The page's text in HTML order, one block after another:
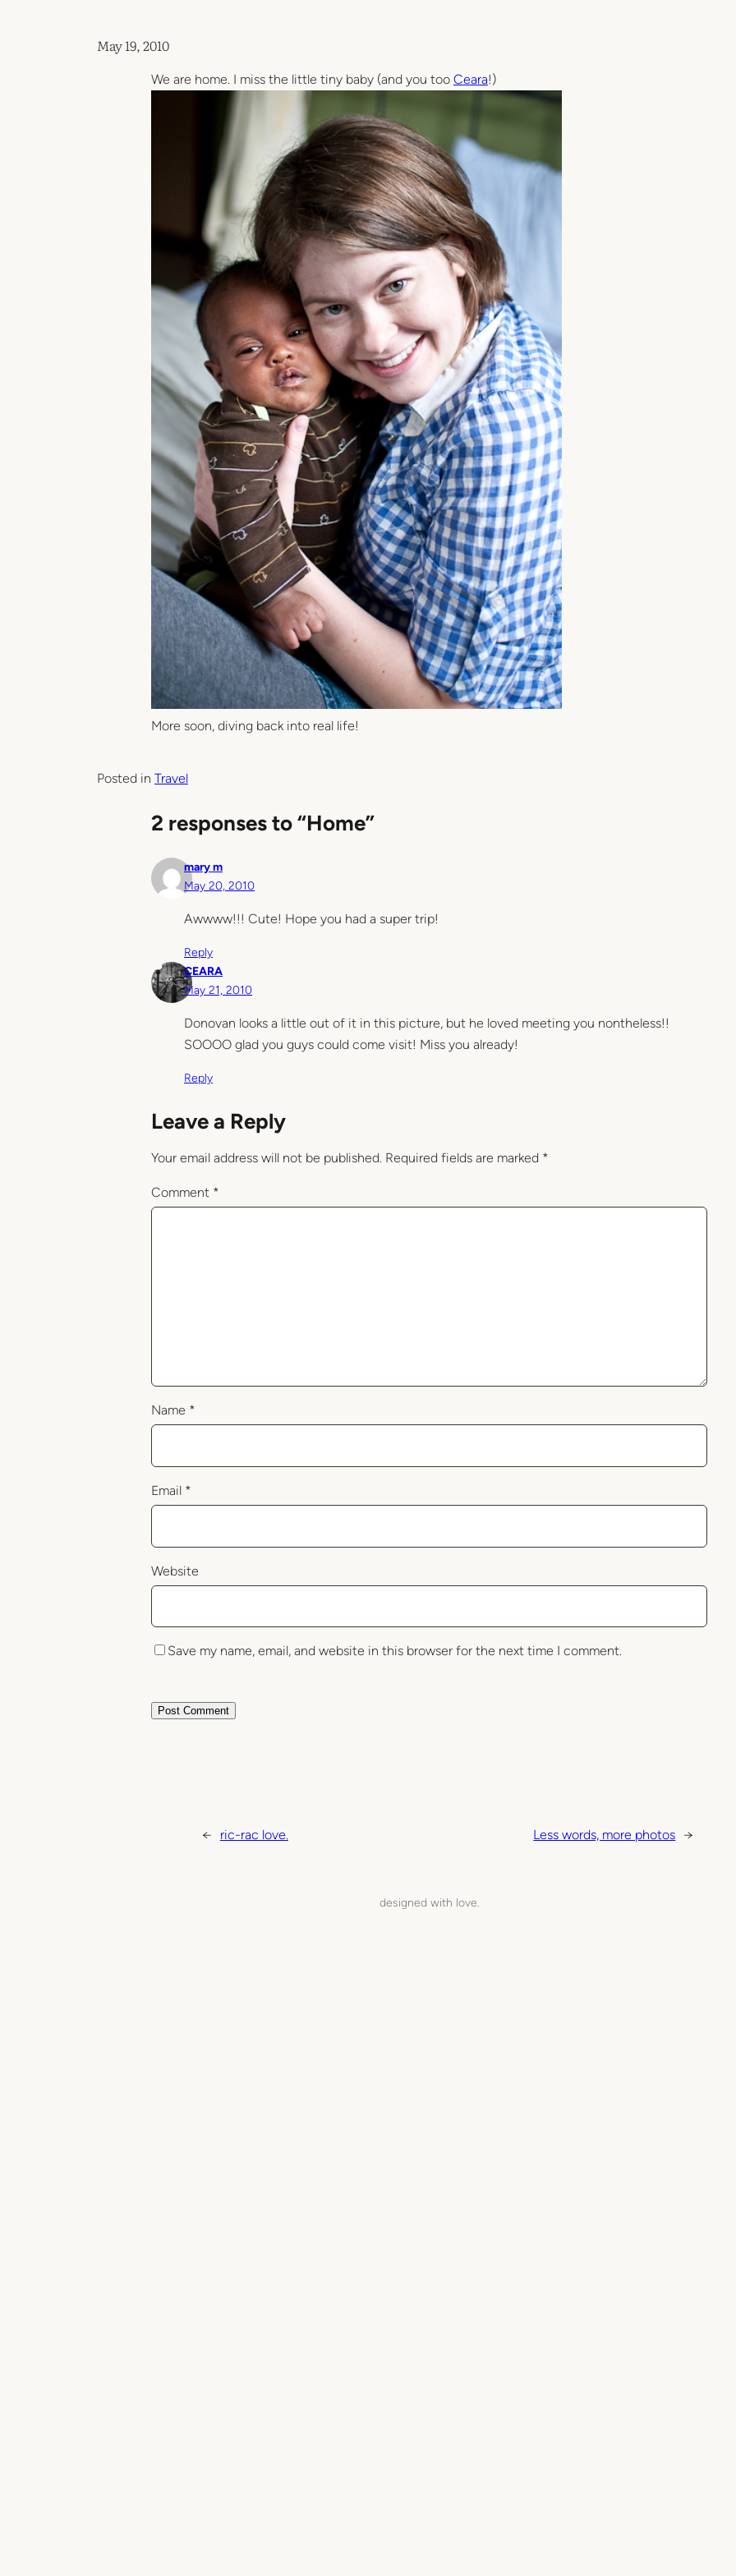
May 19, 2010
We are home. I miss the little tiny baby (and you too Ceara!)
More soon, diving back into real life!
Posted in Travel
2 responses to “Home”
mary m
May 20, 2010
Awwww!!! Cute! Hope you had a super trip!
Reply
CEARA
May 21, 2010
Donovan looks a little out of it in this picture, but he loved meeting you nontheless!!
SOOOO glad you guys could come visit! Miss you already!
Reply
Leave a Reply
Your email address will not be published. Required fields are marked *
Comment *
Name *
Email *
Website
Save my name, email, and website in this browser for the next time I comment.
← ric-rac love. Less words, more photos →
designed with love.